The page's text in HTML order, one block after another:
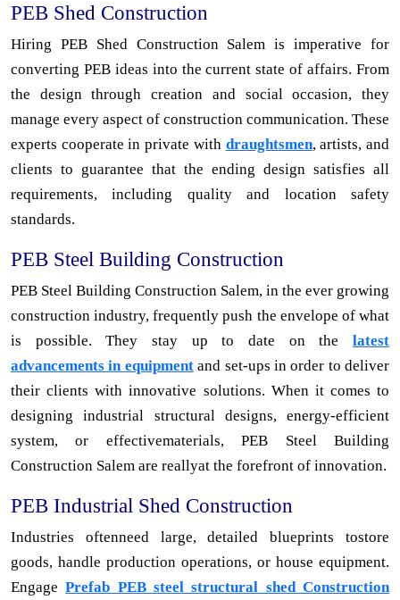
PEB Shed Construction
Hiring PEB Shed Construction Salem is imperative for
converting PEB ideas into the current state of affairs. From
the design through creation and social occasion, they
manage every aspect of construction communication. These
experts cooperate in private with draughtsmen, artists, and
clients to guarantee that the ending design satisfies all
requirements, including quality and location safety
standards.
PEB Steel Building Construction
PEB Steel Building Construction Salem, in the ever growing
construction industry, frequently push the envelope of what
is possible. They stay up to date on the latest
advancements in equipmentand set-ups in order to deliver
their clients with innovative solutions. When it comes to
designing industrial structural designs, energy-efficient
system, or effectivematerials, PEB Steel Building
Construction Salem are reallyat the forefront of innovation.
PEB Industrial Shed Construction
Industries oftenneed large, detailed blueprints tostore
goods, handle production operations, or house equipment.
EngagePrefab PEB steel structural shed Construction